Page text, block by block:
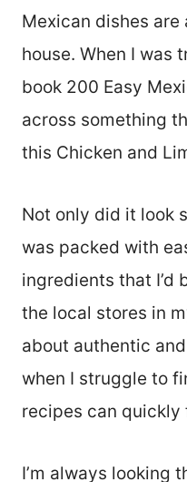
Mexican dishes
house. When I was
book 200 Easy
across something
this Chicken and
Not only did it look
was packed with
ingredients that I’d
the local stores in
about authentic
when I struggle to
recipes can quickly
I’m always looking